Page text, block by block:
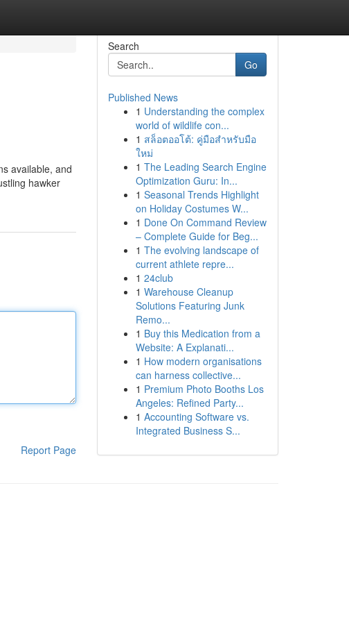
available, and
hawker
Report Page
Search
Go
Published News
1 Understanding the complex
world of wildlife con...
1 สล็อตออโต้: คู่มือสำหรับมือ
ใหม่
1 The Leading Search Engine
Optimization Guru: In...
1 Seasonal Trends Highlight
on Holiday Costumes W...
1 Done On Command Review
– Complete Guide for Beg...
1 The evolving landscape of
current athlete repre...
1 24club
1 Warehouse Cleanup
Solutions Featuring Junk
Remo...
1 Buy this Medication from a
Website: A Explanati...
1 How modern organisations
can harness collective...
1 Premium Photo Booths Los
Angeles: Refined Party...
1 Accounting Software vs.
Integrated Business S...